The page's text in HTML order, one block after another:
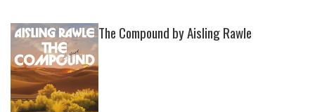
The Compound by Aisling Rawle